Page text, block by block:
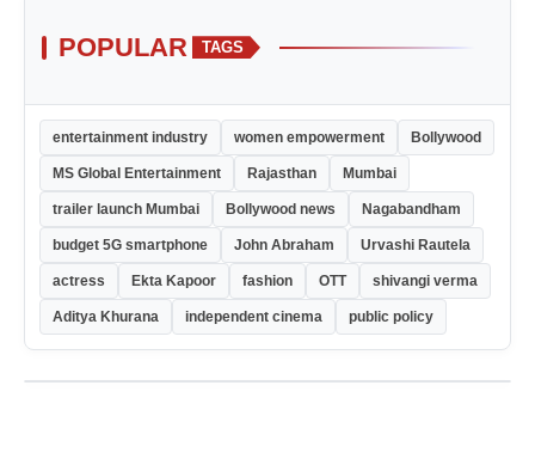
POPULAR TAGS
entertainment industry women empowerment Bollywood
MS Global Entertainment Rajasthan Mumbai
trailer launch Mumbai Bollywood news Nagabandham
budget 5G smartphone John Abraham Urvashi Rautela
actress Ekta Kapoor fashion OTT shivangi verma
Aditya Khurana independent cinema public policy